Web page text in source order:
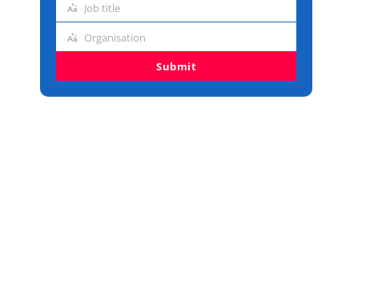
Job
Job title
Organisation
Organisation
Submit